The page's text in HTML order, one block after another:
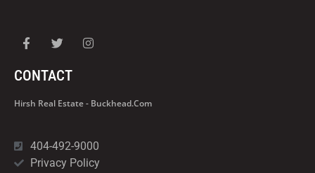
CONTACT
Hirsh Real Estate - Buckhead.com
404-492-9000
Privacy Policy